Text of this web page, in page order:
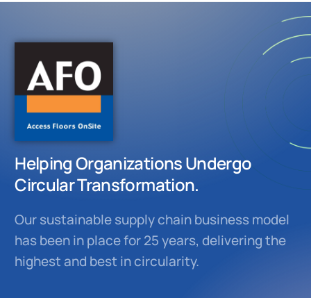
Helping Organizations Undergo
Circular Transformation.
Our sustainable supply chain business model
has been in place for 25 years, delivering the
highest and best in circularity.